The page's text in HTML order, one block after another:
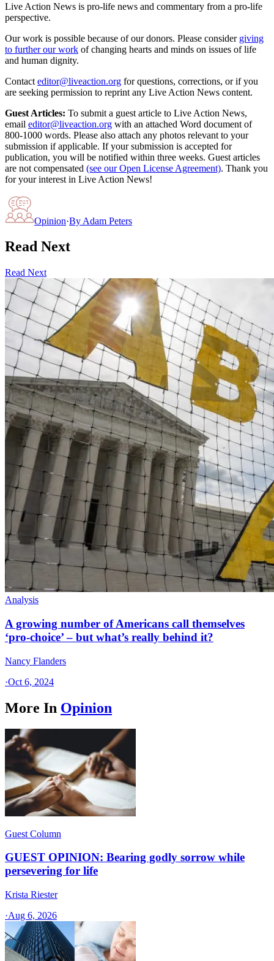
Live Action News is pro-life news and commentary from a pro-life
perspective.
Our work is possible because of our donors. Please consider giving
to further our work of changing hearts and minds on issues of life
and human dignity.
Contact editor@liveaction.org for questions, corrections, or if you
are seeking permission to reprint any Live Action News content.
Guest Articles: To submit a guest article to Live Action News,
email editor@liveaction.org with an attached Word document of
800-1000 words. Please also attach any photos relevant to your
submission if applicable. If your submission is accepted for
publication, you will be notified within three weeks. Guest articles
are not compensated (see our Open License Agreement). Thank you
for your interest in Live Action News!
Opinion·By Adam Peters
Read Next
Read Next
Analysis
A growing number of Americans call themselves
‘pro-choice’ – but what’s really behind it?
Nancy Flanders
·Oct 6, 2024
More In Opinion
Guest Column
GUEST OPINION: Bearing godly sorrow while
persevering for life
Krista Riester
·Aug 6, 2026